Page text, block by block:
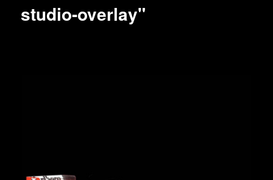
studio-overlay"